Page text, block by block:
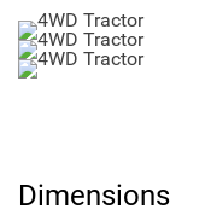
Dimensions